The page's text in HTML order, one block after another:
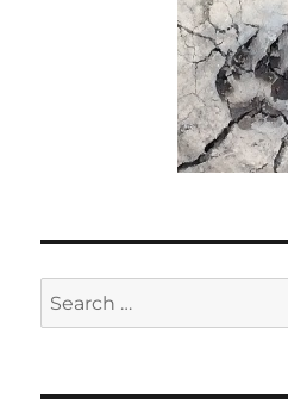
Search
for: